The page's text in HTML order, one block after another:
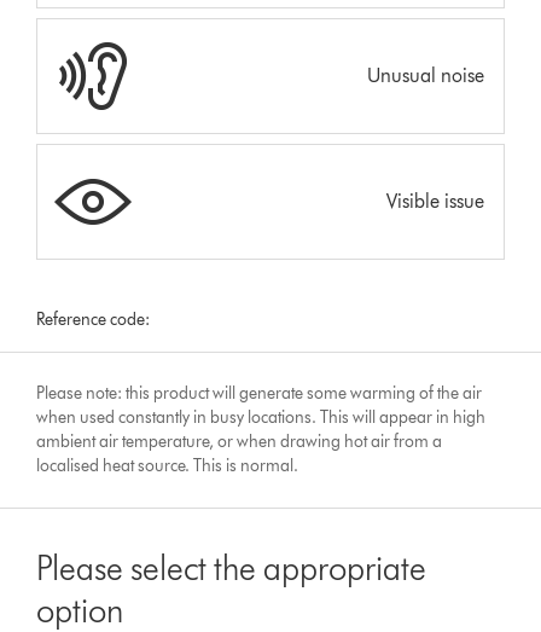
Unusual noise
Visible issue
Reference code:
Please note: this product will generate some warming of the air
when used constantly in busy locations. This will appear in high
ambient air temperature, or when drawing hot air from a
localised heat source. This is normal.
Please select the appropriate
option